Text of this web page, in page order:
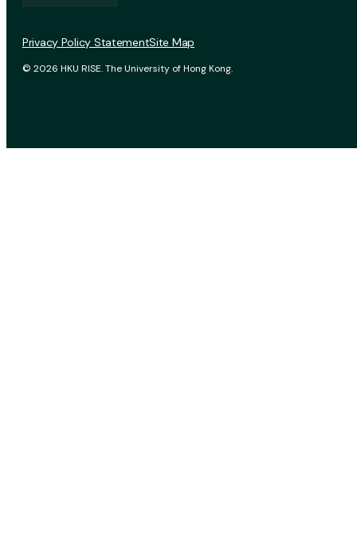
© 2026 HKU RISE. The University of Hong Kong.
Privacy Policy StatementSite Map